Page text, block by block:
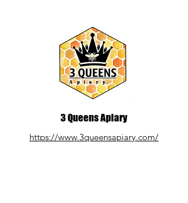
3 Queens Apiary
https://www.3queensapiary.com/